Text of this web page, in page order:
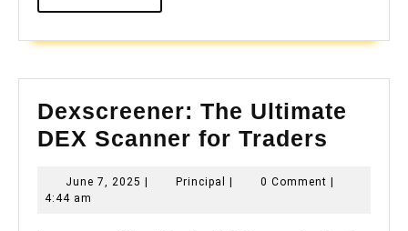
MORE
Dexscreener: The Ultimate
DEX Scanner for Traders
June 7, 2025 June
| Principal Principal
| 0 Comment |
4:44 am